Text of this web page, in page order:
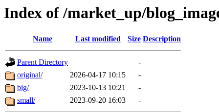
Index of /market_up/
Name Last modified Size Description
Parent Directory
-
original/
2026-04-17 10:15
-
big/
2023-10-13 10:21
-
small/
2023-09-20 16:03 -